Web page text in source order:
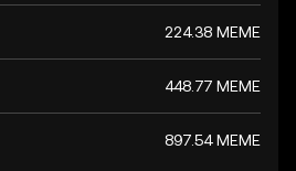
224.38 MEME
448.77 MEME
897.54 MEME